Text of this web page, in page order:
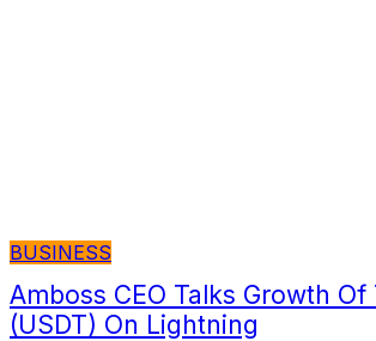
BUSINESS
Amboss CEO Talks Growth
(USDT) On Lightning